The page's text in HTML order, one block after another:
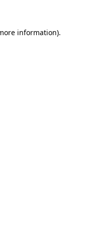
information).